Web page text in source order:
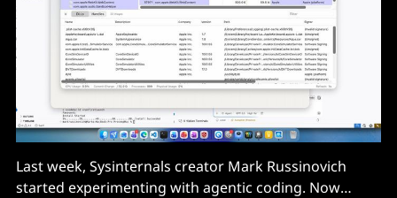
Last week, Sysinternals creator Mark Russinovich
started experimenting with agentic coding. Now